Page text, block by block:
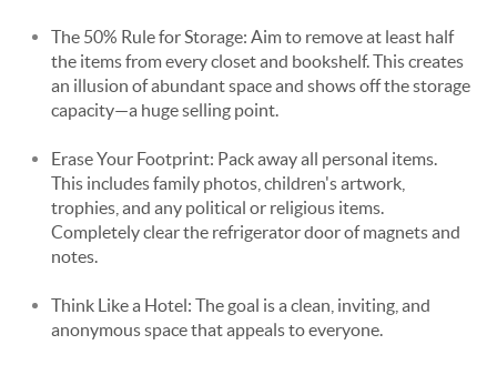
The 50% Rule for Storage: Aim to remove at least half
the items from every closet and bookshelf. This creates
an illusion of abundant space and shows off the storage
capacity—a huge selling point.
Erase Your Footprint: Pack away all personal items.
This includes family photos, children's artwork,
trophies, and any political or religious items.
Completely clear the refrigerator door of magnets and
notes.
Think Like a Hotel: The goal is a clean, inviting, and
anonymous space that appeals to everyone.